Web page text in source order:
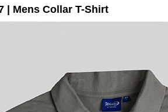
| Mens Collar T-Shirt